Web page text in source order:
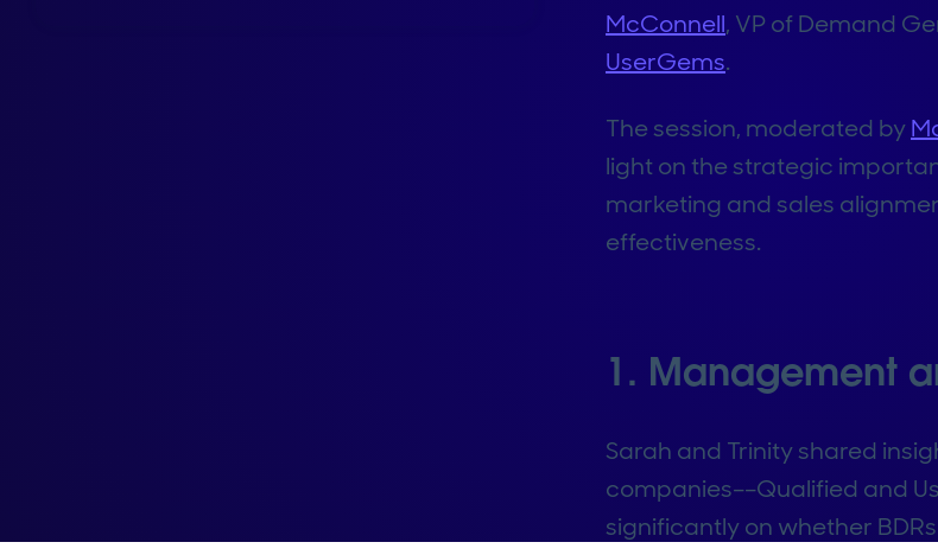
McConnell, VP of Demand
UserGems.
The session, moderated by
light on the strategic
marketing and sales
effectiveness.
1. Management
Sarah and Trinity shared
companies––Qualified and
significantly on whether